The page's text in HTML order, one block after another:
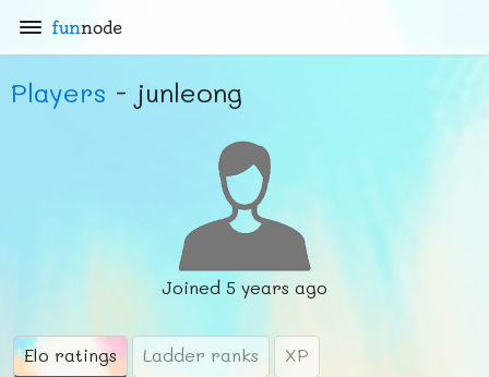
funnode
Players - junleong
Joined 5 years ago
Elo ratings Ladder ranks XP